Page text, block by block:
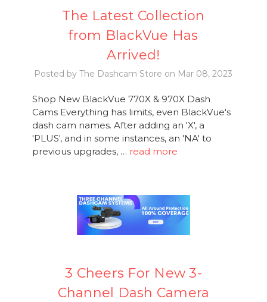
The Latest Collection
from BlackVue Has
Arrived!
Posted by The Dashcam Store on Mar 08, 2023
Shop New BlackVue 770X & 970X Dash
Cams Everything has limits, even BlackVue's
dash cam names. After adding an 'X', a
'PLUS', and in some instances, an 'NA' to
previous upgrades, … read more
3 Cheers For New 3-
Channel Dash Camera